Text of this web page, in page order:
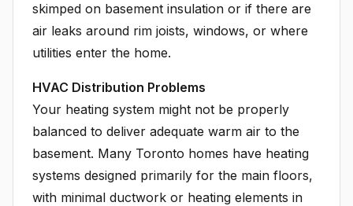
skimped on basement insulation or if there are
air leaks around rim joists, windows, or where
utilities enter the home.
HVAC Distribution Problems
Your heating system might not be properly
balanced to deliver adequate warm air to the
basement. Many Toronto homes have heating
systems designed primarily for the main floors,
with minimal ductwork or heating elements in